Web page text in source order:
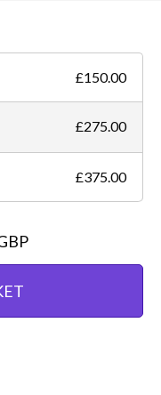
£150.00
£275.00
£375.00